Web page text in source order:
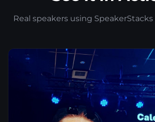
Real speakers using